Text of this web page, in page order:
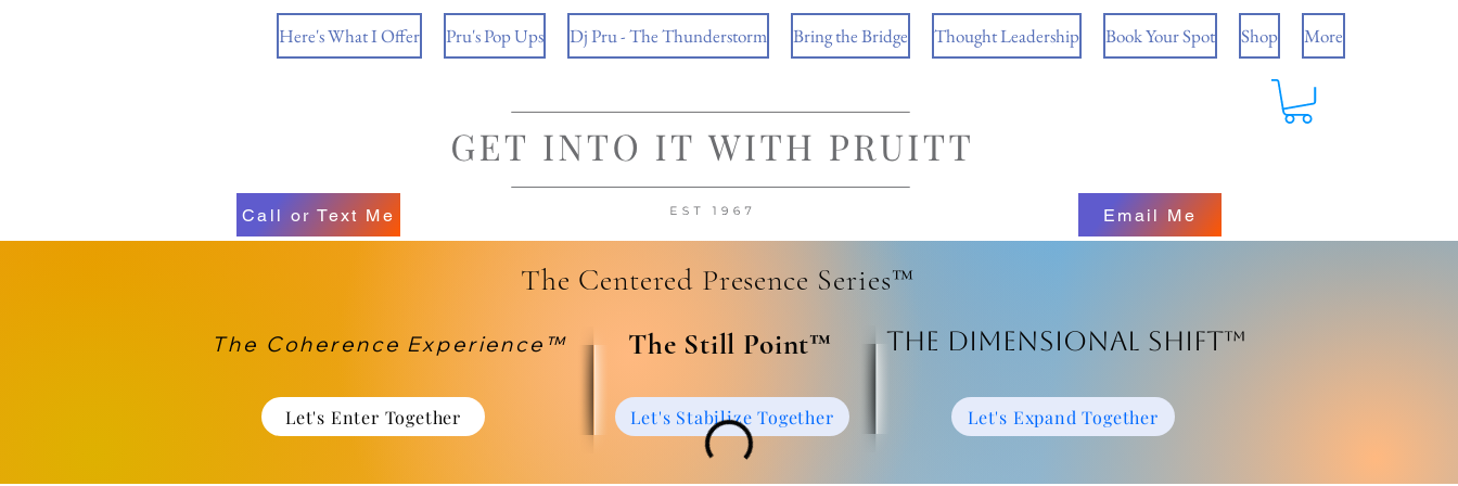
Here's What I Offer Pru's Pop Ups Dj Pru - The Thunderstorm Bring the Bridge Thought Leadership Book Your Spot Shop More
Call or Text Me Email Me
The Centered Presence Series™
The Coherence Experience™
Let's Enter Together
​The Still Point™
Let's Stabilize Together
The Dimensional Shift™
Let's Expand Together